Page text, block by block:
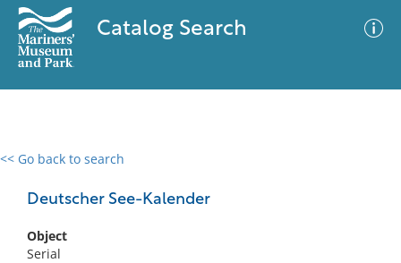
Catalog Search
<< Go back to search
Deutscher See-Kalender
Object
Serial
0 results